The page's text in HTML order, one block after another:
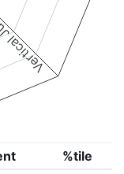
Jump
%tile